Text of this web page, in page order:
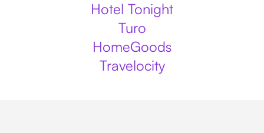
Hotel Tonight
Turo
HomeGoods
Travelocity